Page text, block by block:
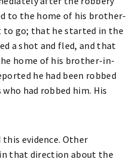
to the home of his brother-
go; that he started in the
a shot and fled, and that
home of his brother-in-
he had been robbed
had robbed him. His
evidence. Other
that direction about the